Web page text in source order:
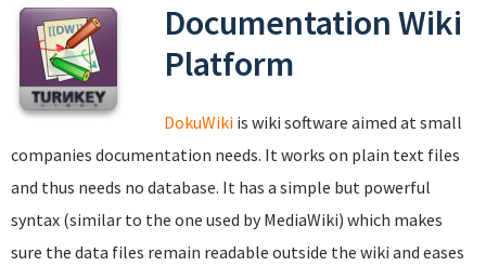
Documentation Wiki
Platform
DokuWiki is wiki software aimed at small
companies documentation needs. It works on plain text files
and thus needs no database. It has a simple but powerful
syntax (similar to the one used by MediaWiki) which makes
sure the data files remain readable outside the wiki and eases